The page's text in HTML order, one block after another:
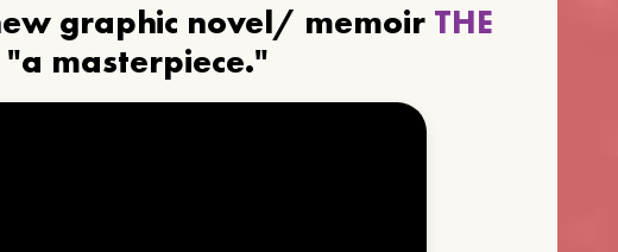
graphic novel/ memoir THE
masterpiece."